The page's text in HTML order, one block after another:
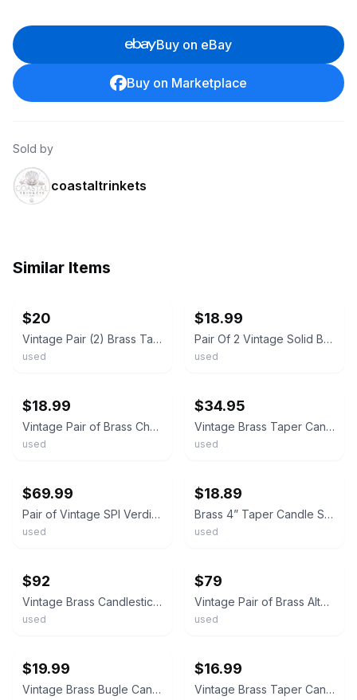
Buy on eBay
Buy on Marketplace
Sold by
coastaltrinkets
Similar Items
$20
Vintage Pair (2) Brass Taper/Dinner Candle Holders, Traditional Style, 3 in
used
$18.99
Pair Of 2 Vintage Solid Brass Taper Candlestick Holders Made In India
used
$18.99
Vintage Pair of Brass Chamberstick Taper Candle Holders
used
$34.95
Vintage Brass Taper Candle Holders Matching Pair 6.25” Tall Beautiful Patina MCM
used
$69.99
Pair of Vintage SPI Verdigris Brass Frogs on Lily Pads Taper Candle Holders
used
$18.89
Brass 4” Taper Candle Stick Holders Pair Set Of 2 Vintage
used
$92
Vintage Brass Candlestick Holders Pair 10.75 Inch Taper Candle Holders
used
$79
Vintage Pair of Brass Altar Candlesticks 21.75"H Church Taper Candle Holders
used
$19.99
Vintage Brass Bugle Candle Holders Pair of Taper Candlestick Holders 7"
$16.99
Vintage Brass Taper Candle Holders Pair Inserts Spike Star Base Made in India